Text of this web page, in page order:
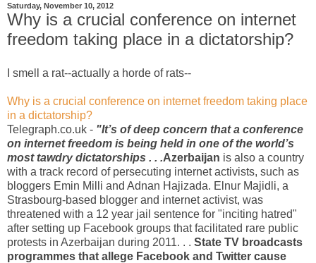
Saturday, November 10, 2012
Why is a crucial conference on internet
freedom taking place in a dictatorship?
I smell a rat--actually a horde of rats--
Why is a crucial conference on internet freedom taking place
in a dictatorship?
Telegraph.co.uk - "It’s of deep concern that a conference
on internet freedom is being held in one of the world’s
most tawdry dictatorships . . .Azerbaijan is also a country
with a track record of persecuting internet activists, such as
bloggers Emin Milli and Adnan Hajizada. Elnur Majidli, a
Strasbourg-based blogger and internet activist, was
threatened with a 12 year jail sentence for "inciting hatred"
after setting up Facebook groups that facilitated rare public
protests in Azerbaijan during 2011. . . State TV broadcasts
programmes that allege Facebook and Twitter cause